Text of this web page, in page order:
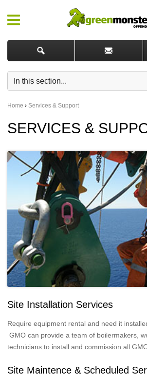
Home › Services & Support
SERVICES &
Site Installation Services
Require equipment rental and need it
GMO can provide a team of boilermakers,
technicians to install and commission all
Site Maintence & Scheduled